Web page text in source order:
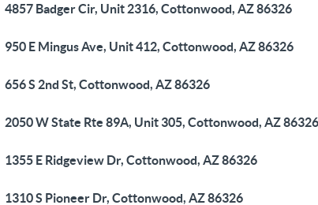
4857 Badger Cir, Unit 2316, Cottonwood, AZ 86326
950 E Mingus Ave, Unit 412, Cottonwood, AZ 86326
656 S 2nd St, Cottonwood, AZ 86326
2050 W State Rte 89A, Unit 305, Cottonwood, AZ 86326
1355 E Ridgeview Dr, Cottonwood, AZ 86326
1310 S Pioneer Dr, Cottonwood, AZ 86326